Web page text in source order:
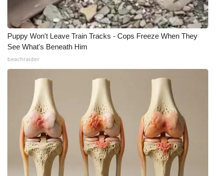
Puppy Won't Leave Train Tracks - Cops Freeze When They
See What's Beneath Him
beachraider